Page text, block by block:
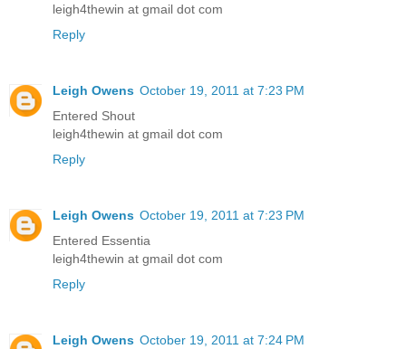
leigh4thewin at gmail dot com
Reply
Leigh Owens October 19, 2011 at 7:23 PM
Entered Shout
leigh4thewin at gmail dot com
Reply
Leigh Owens October 19, 2011 at 7:23 PM
Entered Essentia
leigh4thewin at gmail dot com
Reply
Leigh Owens October 19, 2011 at 7:24 PM